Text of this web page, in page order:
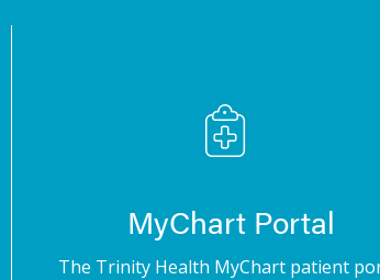
MyChart Portal
The Trinity Health MyChart patient